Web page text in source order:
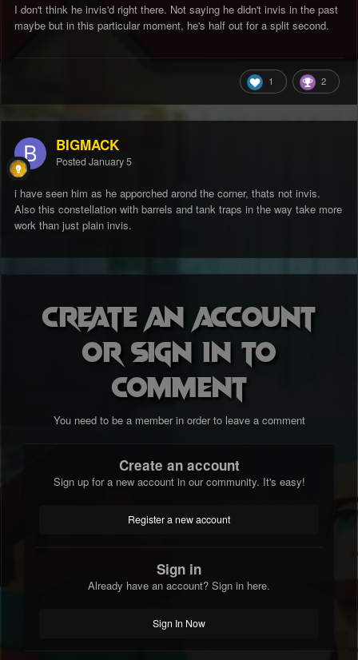
I don't think he invis'd right there. Not saying he didn't invis in the past
maybe but in this particular moment, he's half out for a split second.
1 2
BIGMACK
Posted January 5
i have seen him as he apporched arond the corner, thats not invis.
Also this constellation with barrels and tank traps in the way take more
work than just plain invis.
Create an account
or sign in to
comment
You need to be a member in order to leave a comment
Create an account
Sign up for a new account in our community. It's easy!
Register a new account
Sign in
Already have an account? Sign in here.
Sign In Now